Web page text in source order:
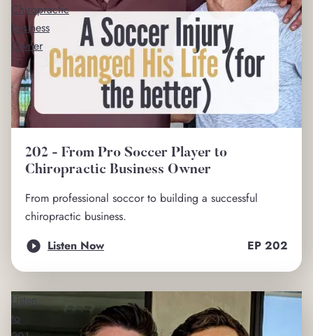
202 - From Pro Soccer Player to
Chiropractic Business Owner
From professional soccor to building a successful
chiropractic business.
Listen Now
EP 202
Chiropractic
Business
Owner
Listen
to